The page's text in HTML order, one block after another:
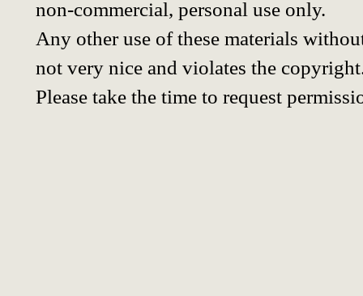
non-commercial, personal use only.
Any other use of these materials
not very nice and violates the
Please take the time to request